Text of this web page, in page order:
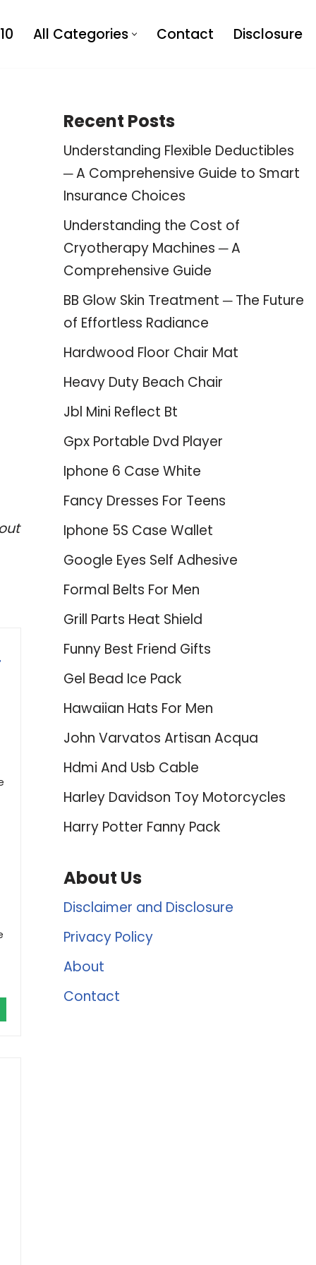
All Categories Contact Disclosure
Recent Posts
Understanding Flexible Deductibles
─ A Comprehensive Guide to Smart
Insurance Choices
Understanding the Cost of
Cryotherapy Machines ─ A
Comprehensive Guide
BB Glow Skin Treatment ─ The Future
of Effortless Radiance
Hardwood Floor Chair Mat
Heavy Duty Beach Chair
Jbl Mini Reflect Bt
Gpx Portable Dvd Player
Iphone 6 Case White
Fancy Dresses For Teens
Iphone 5S Case Wallet
Google Eyes Self Adhesive
Formal Belts For Men
Grill Parts Heat Shield
Funny Best Friend Gifts
Gel Bead Ice Pack
Hawaiian Hats For Men
John Varvatos Artisan Acqua
Hdmi And Usb Cable
Harley Davidson Toy Motorcycles
Harry Potter Fanny Pack
About Us
Disclaimer and Disclosure
Privacy Policy
About
Contact